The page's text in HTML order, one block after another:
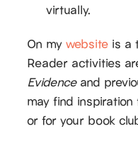
virtually.
On mywebsite is a
Reader activities
Evidence and
may find
or for your book